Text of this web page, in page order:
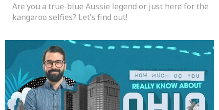
Are you a true-blue Aussie legend or just here for the
kangaroo selfies? Let’s find out!